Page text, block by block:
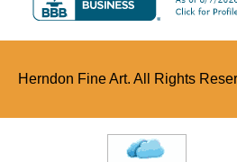
Herndon Fine Art. All Rights